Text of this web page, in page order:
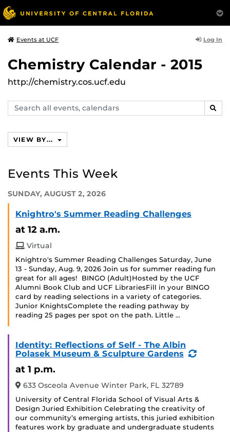
Events at UCF Log In
Chemistry Calendar - 2015
http://chemistry.cos.ucf.edu
Search
events,
VIEW BY...
Events This Week
SUNDAY, AUGUST 2, 2026
Knightro's Summer Reading Challenges
at 12 a.m.
Virtual
Knightro's Summer Reading Challenges Saturday, June
13 - Sunday, Aug. 9, 2026 Join us for summer reading fun
great for all ages! BINGO (Adult)Hosted by the UCF
Alumni Book Club and UCF LibrariesFill in your BINGO
card by reading selections in a variety of categories.
Junior KnightsComplete the reading pathway by
reading 25 pages per spot on the path. Little …
Identity: Reflections of Self - The Albin
Polasek Museum & Sculpture Gardens
at 1 p.m.
633 Osceola Avenue Winter Park, FL 32789
University of Central Florida School of Visual Arts &
Design Juried Exhibition Celebrating the creativity of
our community’s emerging artists, this juried exhibition
features work by graduate and undergraduate students